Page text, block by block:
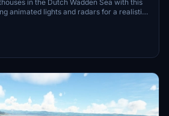
in the Dutch Wadden Sea with this
animated lights and radars for a realistic
models include iconic locations like
Brandaris. Enjoy exploring these
Flight Simulator.